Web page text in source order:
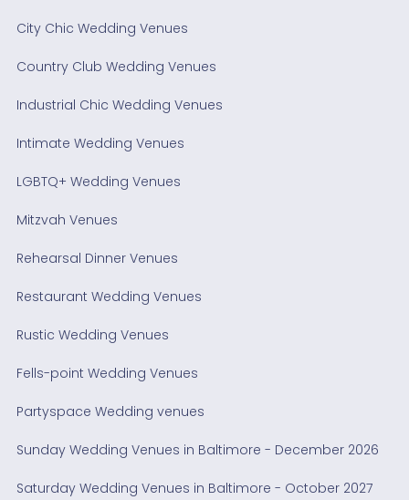
City Chic Wedding Venues
Country Club Wedding Venues
Industrial Chic Wedding Venues
Intimate Wedding Venues
LGBTQ+ Wedding Venues
Mitzvah Venues
Rehearsal Dinner Venues
Restaurant Wedding Venues
Rustic Wedding Venues
Fells-point Wedding Venues
Partyspace Wedding venues
Sunday Wedding Venues in Baltimore - December 2026
Saturday Wedding Venues in Baltimore - October 2027